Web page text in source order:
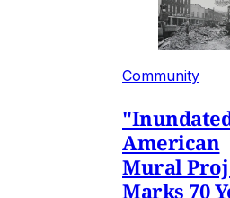
Community
American
Mural
Marks 70